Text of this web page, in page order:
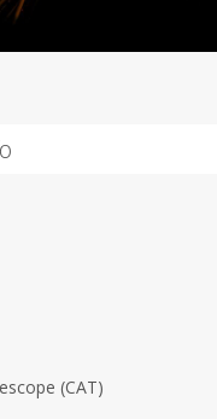
(CAT)